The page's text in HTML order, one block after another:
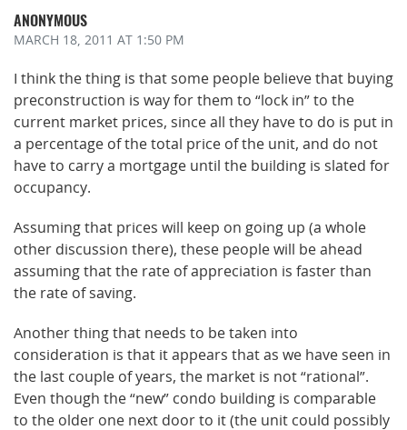
ANONYMOUS
MARCH 18, 2011 AT 1:50 PM
I think the thing is that some people believe that buying
preconstruction is way for them to “lock in” to the
current market prices, since all they have to do is put in
a percentage of the total price of the unit, and do not
have to carry a mortgage until the building is slated for
occupancy.
Assuming that prices will keep on going up (a whole
other discussion there), these people will be ahead
assuming that the rate of appreciation is faster than
the rate of saving.
Another thing that needs to be taken into
consideration is that it appears that as we have seen in
the last couple of years, the market is not “rational”.
Even though the “new” condo building is comparable
to the older one next door to it (the unit could possibly